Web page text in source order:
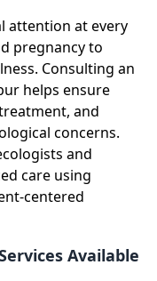
attention at every
pregnancy to
Consulting an
helps ensure
and
concerns.
and
care using
centered
Available